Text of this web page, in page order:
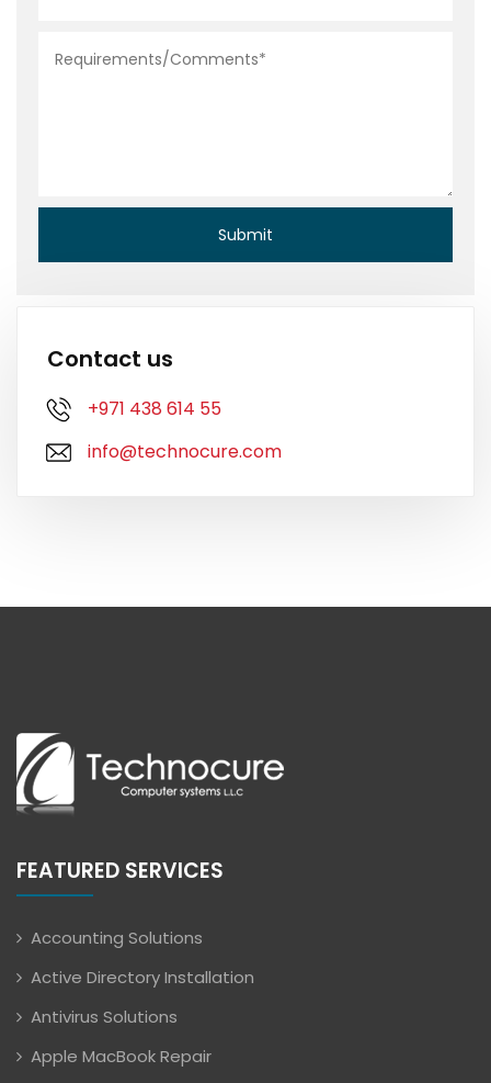
Contact us
+971 438 614 55
info@technocure.com
FEATURED SERVICES
Accounting Solutions
Active Directory Installation
Antivirus Solutions
Apple MacBook Repair